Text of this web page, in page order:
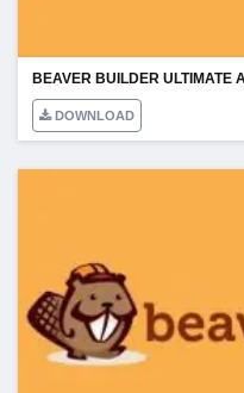
BEAVER BUILDER ULTIMATE
DOWNLOAD